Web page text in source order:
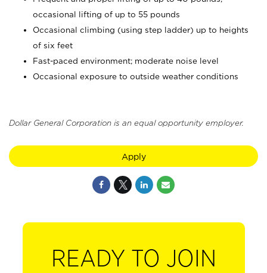
occasional lifting of up to 55 pounds
Occasional climbing (using step ladder) up to heights
of six feet
Fast-paced environment; moderate noise level
Occasional exposure to outside weather conditions
Dollar General Corporation is an equal opportunity employer.
Apply
READY TO JOIN